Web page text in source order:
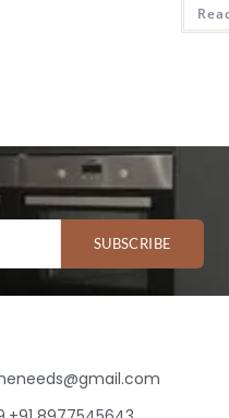
SUBSCRIBE